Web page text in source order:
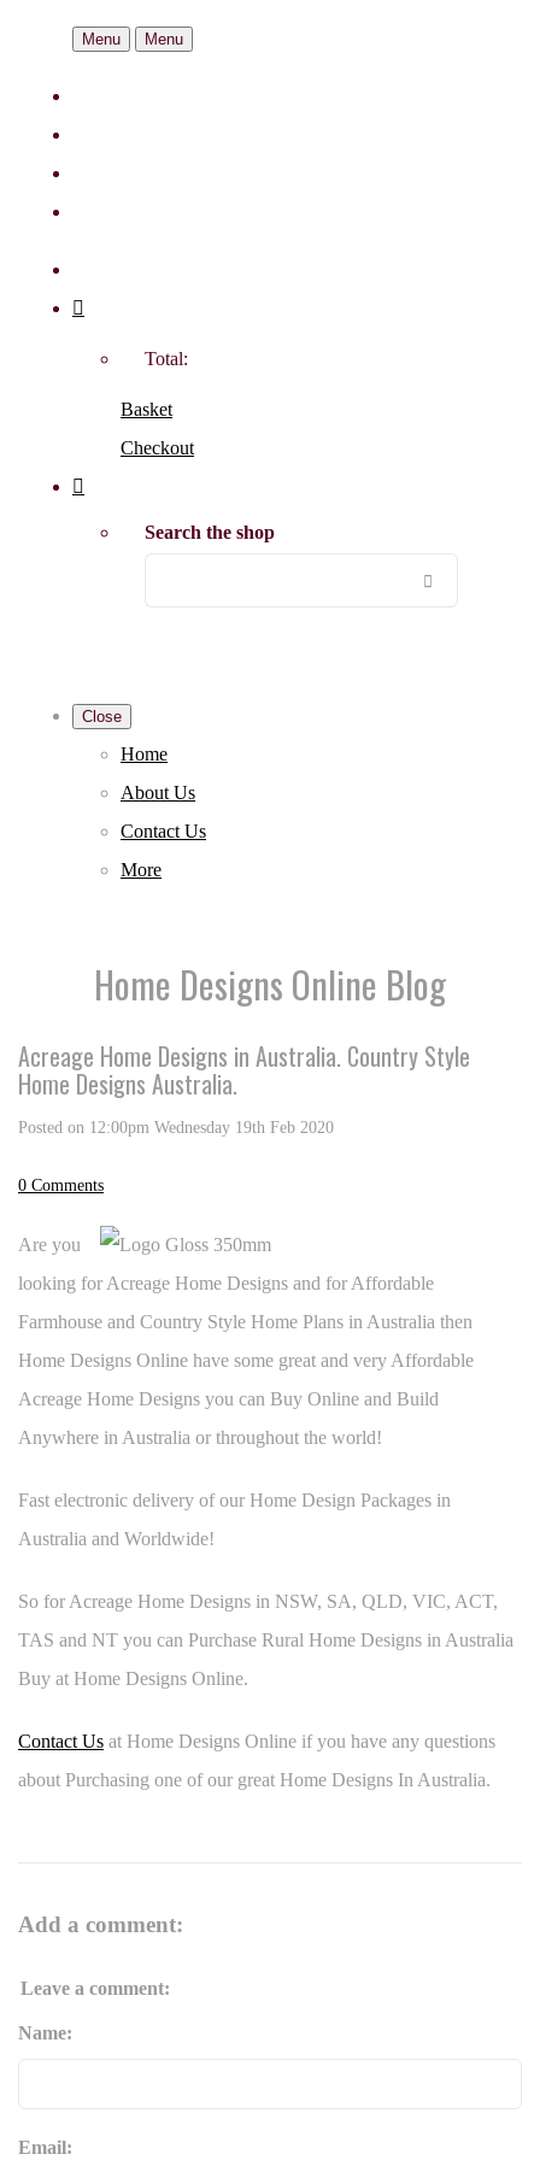
Menu Menu
Total:
Basket
Checkout
Search the shop
Close
Home
About Us
Contact Us
More
Home Designs Online Blog
Acreage Home Designs in Australia. Country Style
Home Designs Australia.
Posted on 12:00pm Wednesday 19th Feb 2020
0 Comments
Are you
looking for Acreage Home Designs and for Affordable
Farmhouse and Country Style Home Plans in Australia then
Home Designs Online have some great and very Affordable
Acreage Home Designs you can Buy Online and Build
Anywhere in Australia or throughout the world!
Fast electronic delivery of our Home Design Packages in
Australia and Worldwide!
So for Acreage Home Designs in NSW, SA, QLD, VIC, ACT,
TAS and NT you can Purchase Rural Home Designs in Australia
Buy at Home Designs Online.
Contact Us at Home Designs Online if you have any questions
about Purchasing one of our great Home Designs In Australia.
Add a comment:
Leave a comment:
Name:
Email: